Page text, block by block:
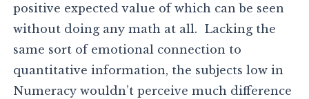
positive expected value of which can be seen
without doing any math at all. Lacking the
same sort of emotional connection to
quantitative information, the subjects low in
Numeracy wouldn’t perceive much difference